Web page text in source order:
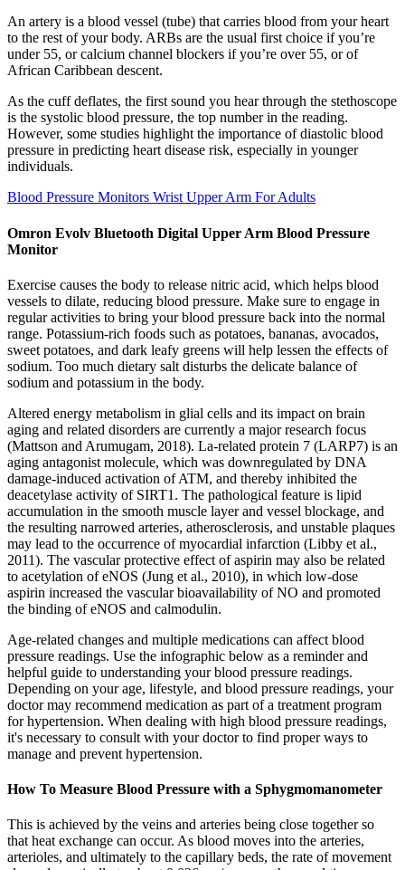
An artery is a blood vessel (tube) that carries blood from your heart
to the rest of your body. ARBs are the usual first choice if you’re
under 55, or calcium channel blockers if you’re over 55, or of
African Caribbean descent.
As the cuff deflates, the first sound you hear through the stethoscope
is the systolic blood pressure, the top number in the reading.
However, some studies highlight the importance of diastolic blood
pressure in predicting heart disease risk, especially in younger
individuals.
Blood Pressure Monitors Wrist Upper Arm For Adults
Omron Evolv Bluetooth Digital Upper Arm Blood Pressure
Monitor
Exercise causes the body to release nitric acid, which helps blood
vessels to dilate, reducing blood pressure. Make sure to engage in
regular activities to bring your blood pressure back into the normal
range. Potassium-rich foods such as potatoes, bananas, avocados,
sweet potatoes, and dark leafy greens will help lessen the effects of
sodium. Too much dietary salt disturbs the delicate balance of
sodium and potassium in the body.
Altered energy metabolism in glial cells and its impact on brain
aging and related disorders are currently a major research focus
(Mattson and Arumugam, 2018). La-related protein 7 (LARP7) is an
aging antagonist molecule, which was downregulated by DNA
damage-induced activation of ATM, and thereby inhibited the
deacetylase activity of SIRT1. The pathological feature is lipid
accumulation in the smooth muscle layer and vessel blockage, and
the resulting narrowed arteries, atherosclerosis, and unstable plaques
may lead to the occurrence of myocardial infarction (Libby et al.,
2011). The vascular protective effect of aspirin may also be related
to acetylation of eNOS (Jung et al., 2010), in which low-dose
aspirin increased the vascular bioavailability of NO and promoted
the binding of eNOS and calmodulin.
Age-related changes and multiple medications can affect blood
pressure readings. Use the infographic below as a reminder and
helpful guide to understanding your blood pressure readings.
Depending on your age, lifestyle, and blood pressure readings, your
doctor may recommend medication as part of a treatment program
for hypertension. When dealing with high blood pressure readings,
it's necessary to consult with your doctor to find proper ways to
manage and prevent hypertension.
How To Measure Blood Pressure with a Sphygmomanometer
This is achieved by the veins and arteries being close together so
that heat exchange can occur. As blood moves into the arteries,
arterioles, and ultimately to the capillary beds, the rate of movement